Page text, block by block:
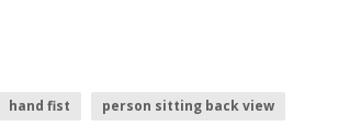
hand fist
person sitting back view